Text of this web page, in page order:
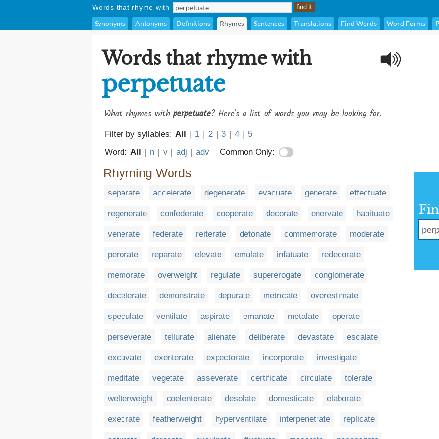
Words that rhyme with
Synonyms Antonyms Definitions Rhymes Sentences Translations Find Words Word Forms
Words that rhyme with
perpetuate
What rhymes withperpetuate? Here's a list of words you may be looking for.
Filter by syllables: All | 1 | 2 | 3 | 4 | 5
Word: All | n | v | adj | adv Common Only:
Rhyming Words
separate accelerate degenerate evacuate generate effectuate
regenerate confederate cooperate decorate enervate habituate
venerate federate reiterate detonate commemorate moderate
perorate reparate elevate emulate infatuate redecorate
memorate overweight regulate supererogate conglomerate
decelerate demonstrate depurate metricate overestimate
speculate ventilate aspirate emanate metalate operate
perseverate tellurate alienate deliberate devastate escalate
excavate exenterate expectorate incorporate investigate
meditate vegetate asseverate certificate circulate tolerate
welterweight coelenterate desolate domesticate elaborate
execrate featherweight hyperventilate interpenetrate replicate